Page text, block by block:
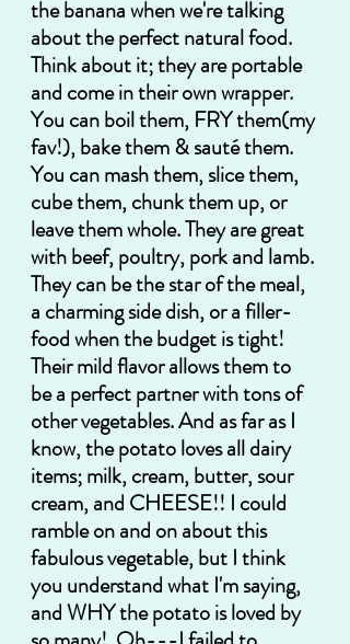
the banana when we're talking
about the perfect natural food.
Think about it; they are portable
and come in their own wrapper.
You can boil them, FRY them(my
fav!), bake them & sauté them.
You can mash them, slice them,
cube them, chunk them up, or
leave them whole. They are great
with beef, poultry, pork and lamb.
They can be the star of the meal,
a charming side dish, or a filler-
food when the budget is tight!
Their mild flavor allows them to
be a perfect partner with tons of
other vegetables. And as far as I
know, the potato loves all dairy
items; milk, cream, butter, sour
cream, and CHEESE!! I could
ramble on and on about this
fabulous vegetable, but I think
you understand what I'm saying,
and WHY the potato is loved by